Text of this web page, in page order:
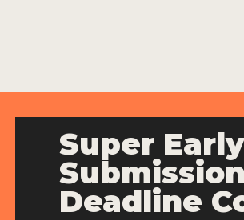
Super Early
Submission
Deadline